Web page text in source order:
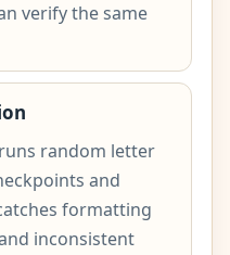
verify the same
random letter
and
formatting
inconsistent